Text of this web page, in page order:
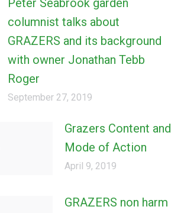
Peter Seabrook garden
columnist talks about
GRAZERS and its background
with owner Jonathan Tebb
Roger
September 27, 2019
Grazers Content and
Mode of Action
April 9, 2019
GRAZERS non harm